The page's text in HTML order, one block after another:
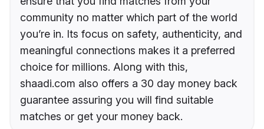
community no matter which part of the world
you’re in. Its focus on safety, authenticity, and
meaningful connections makes it a preferred
choice for millions. Along with this,
shaadi.com also offers a 30 day money back
guarantee assuring you will find suitable
matches or get your money back.